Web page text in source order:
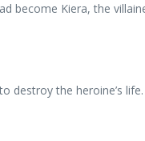
become Kiera, the
destroy the heroine’s